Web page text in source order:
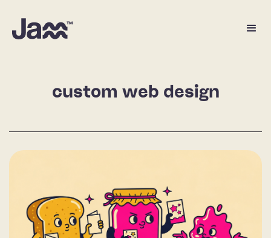
custom web design